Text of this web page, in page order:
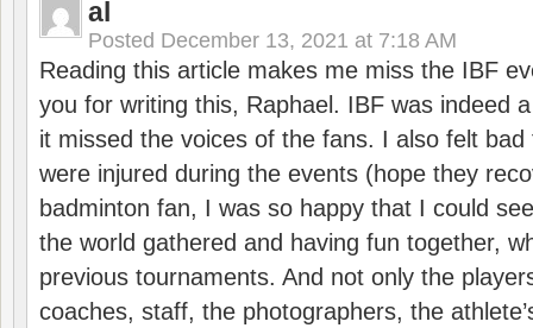
al
Posted December 13, 2021 at 7:18 AM
Reading this article makes me miss the IBF
you for writing this, Raphael. IBF was indeed
it missed the voices of the fans. I also felt
were injured during the events (hope they
badminton fan, I was so happy that I could
the world gathered and having fun together,
previous tournaments. And not only the
coaches, staff, the photographers, the